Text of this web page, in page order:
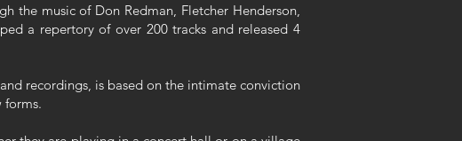
the music of Don Redman, Fletcher Henderson,
a repertory of over 200 tracks and released 4
recordings, is based on the intimate conviction
forms.